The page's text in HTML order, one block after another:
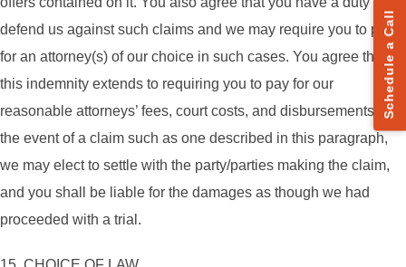
Schedule a Call
defend us against such claims and we may require you to pay
for an attorney(s) of our choice in such cases. You agree that
this indemnity extends to requiring you to pay for our
reasonable attorneys’ fees, court costs, and disbursements. In
the event of a claim such as one described in this paragraph,
we may elect to settle with the party/parties making the claim,
and you shall be liable for the damages as though we had
proceeded with a trial.